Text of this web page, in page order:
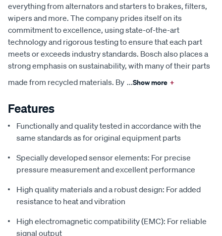
everything from alternators and starters to brakes, filters,
wipers and more. The company prides itself on its
commitment to excellence, using state-of-the-art
technology and rigorous testing to ensure that each part
meets or exceeds industry standards. Bosch also places a
strong emphasis on sustainability, with many of their parts
made from recycled materials. By ...Show more +
Features
Functionally and quality tested in accordance with the
same standards as for original equipment parts
Specially developed sensor elements: For precise
pressure measurement and excellent performance
High quality materials and a robust design: For added
resistance to heat and vibration
High electromagnetic compatibility (EMC): For reliable
signal output